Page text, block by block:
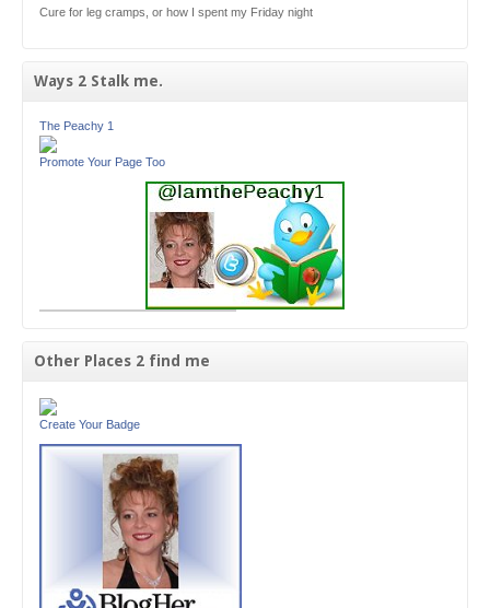
Cure for leg cramps, or how I spent my Friday night
Ways 2 Stalk me.
The Peachy 1
Promote Your Page Too
Other Places 2 find me
Create Your Badge